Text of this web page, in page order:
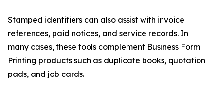
Stamped identifiers can also assist with invoice
references, paid notices, and service records. In
many cases, these tools complement Business Form
Printing products such as duplicate books, quotation
pads, and job cards.